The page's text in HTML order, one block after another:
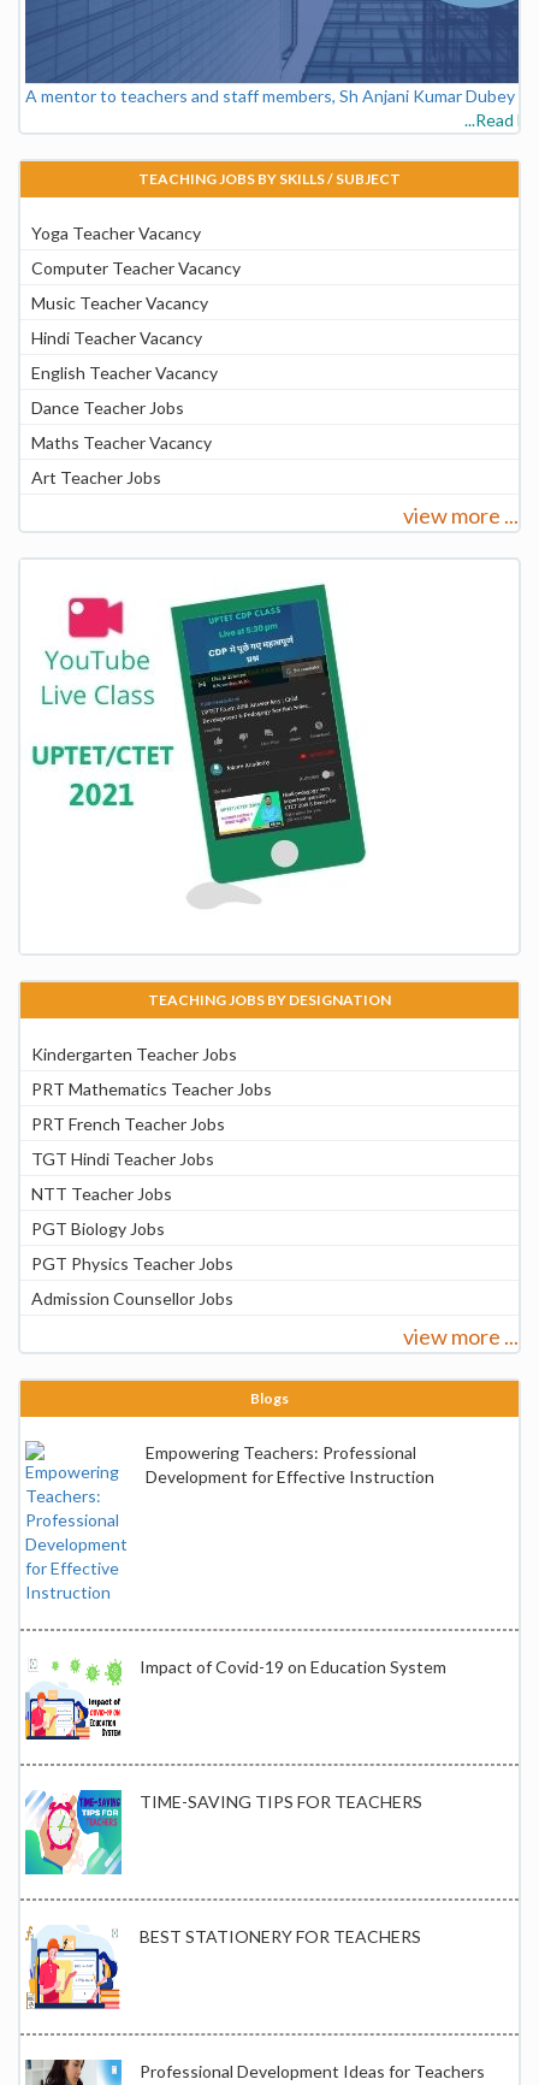
A mentor to teachers and staff members, Sh Anjani Kumar Dubey -
...Read
TEACHING JOBS BY SKILLS / SUBJECT
Yoga Teacher Vacancy
Computer Teacher Vacancy
Music Teacher Vacancy
Hindi Teacher Vacancy
English Teacher Vacancy
Dance Teacher Jobs
Maths Teacher Vacancy
Art Teacher Jobs
view more ...
TEACHING JOBS BY DESIGNATION
Kindergarten Teacher Jobs
PRT Mathematics Teacher Jobs
PRT French Teacher Jobs
TGT Hindi Teacher Jobs
NTT Teacher Jobs
PGT Biology Jobs
PGT Physics Teacher Jobs
Admission Counsellor Jobs
view more ...
Blogs
Empowering Teachers: Professional
Development for Effective Instruction
Impact of Covid-19 on Education System
TIME-SAVING TIPS FOR TEACHERS
BEST STATIONERY FOR TEACHERS
Professional Development Ideas for Teachers